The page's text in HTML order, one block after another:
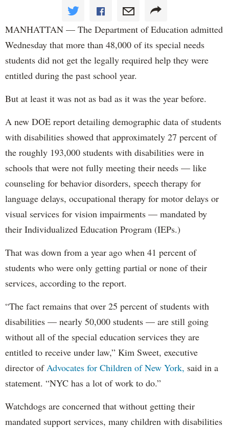
MANHATTAN — The Department of Education admitted
Wednesday that more than 48,000 of its special needs
students did not get the legally required help they were
entitled during the past school year.
But at least it was not as bad as it was the year before.
A new DOE report detailing demographic data of students
with disabilities showed that approximately 27 percent of
the roughly 193,000 students with disabilities were in
schools that were not fully meeting their needs — like
counseling for behavior disorders, speech therapy for
language delays, occupational therapy for motor delays or
visual services for vision impairments — mandated by
their Individualized Education Program (IEPs.)
That was down from a year ago when 41 percent of
students who were only getting partial or none of their
services, according to the report.
“The fact remains that over 25 percent of students with
disabilities — nearly 50,000 students — are still going
without all of the special education services they are
entitled to receive under law,” Kim Sweet, executive
director of Advocates for Children of New York, said in a
statement. “NYC has a lot of work to do.”
Watchdogs are concerned that without getting their
mandated support services, many children with disabilities